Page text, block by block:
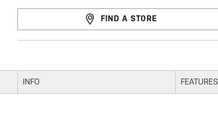
FIND A STORE
INFO FEATURES